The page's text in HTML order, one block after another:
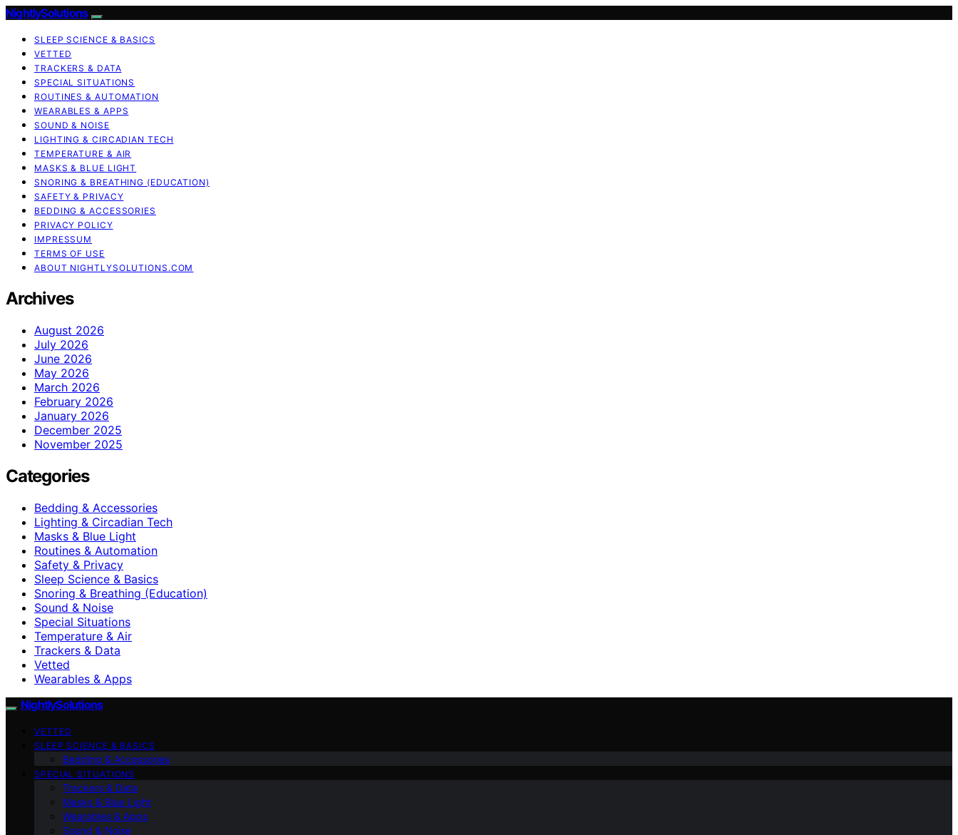
NightlySolutions
SLEEP SCIENCE & BASICS
VETTED
TRACKERS & DATA
SPECIAL SITUATIONS
ROUTINES & AUTOMATION
WEARABLES & APPS
SOUND & NOISE
LIGHTING & CIRCADIAN TECH
TEMPERATURE & AIR
MASKS & BLUE LIGHT
SNORING & BREATHING (EDUCATION)
SAFETY & PRIVACY
BEDDING & ACCESSORIES
PRIVACY POLICY
IMPRESSUM
TERMS OF USE
ABOUT NIGHTLYSOLUTIONS.COM
Archives
August 2026
July 2026
June 2026
May 2026
March 2026
February 2026
January 2026
December 2025
November 2025
Categories
Bedding & Accessories
Lighting & Circadian Tech
Masks & Blue Light
Routines & Automation
Safety & Privacy
Sleep Science & Basics
Snoring & Breathing (Education)
Sound & Noise
Special Situations
Temperature & Air
Trackers & Data
Vetted
Wearables & Apps
NightlySolutions
VETTED
SLEEP SCIENCE & BASICS
Bedding & Accessories
SPECIAL SITUATIONS
Trackers & Data
Masks & Blue Light
Wearables & Apps
Sound & Noise